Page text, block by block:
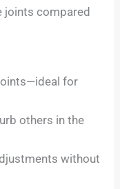
joints compared
for
others in the
without